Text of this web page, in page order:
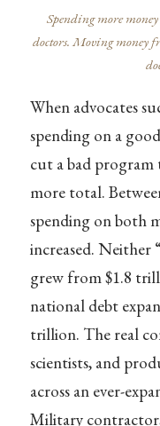
Spending more money
doctors. Moving money
When advocates
spending on a
cut a bad
more total.
spending on both
increased. Neither
grew from $1.8
national debt
trillion. The real
scientists, and
across an ever-
Military